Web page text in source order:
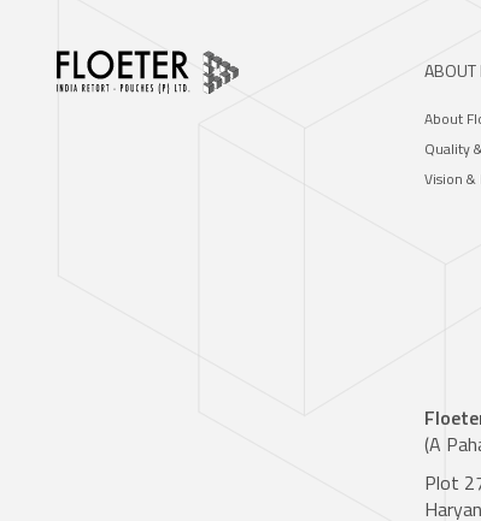
ABOUT
About
Quality
Vision &
(A
Plot